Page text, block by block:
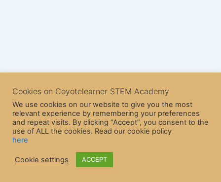
Theme
Cookies on Coyotelearner STEM Academy
We use cookies on our website to give you the most
relevant experience by remembering your preferences
and repeat visits. By clicking “Accept”, you consent to the
use of ALL the cookies. Read our cookie policy
here
Cookie settings ACCEPT